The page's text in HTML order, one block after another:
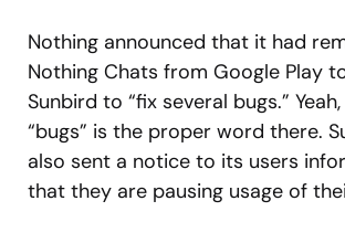
Nothing announced that it had
Nothing Chats from Google Play
Sunbird to “fix several bugs.”
“bugs” is the proper word there.
also sent a notice to its users
that they are pausing usage of